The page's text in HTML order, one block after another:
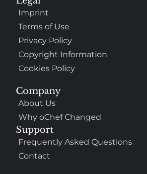
Company
About Us
Why oChef Changed
Support
Frequently Asked Questions
Contact
Imprint
Terms of Use
Privacy Policy
Copyright Information
Cookies Policy